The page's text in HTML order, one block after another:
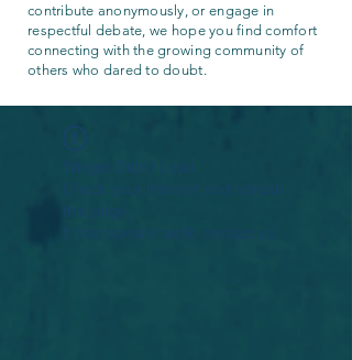
contribute anonymously, or engage in
respectful debate, we hope you find comfort
connecting with the growing community of
others who dared to doubt.
Widget Didn’t Load
Check your internet and refresh
this page.
If that doesn’t work, contact us.